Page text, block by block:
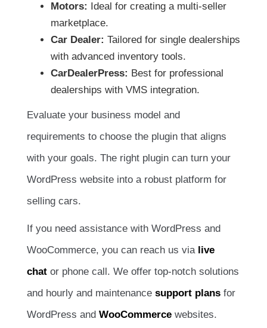
Motors:
Ideal for creating a multi-seller
marketplace.
Car Dealer: Tailored for single dealerships
with advanced inventory tools.
CarDealerPress: Best for professional
dealerships with VMS integration.
Evaluate your business model and
requirements to choose the plugin that aligns
with your goals. The right plugin can turn your
WordPress website into a robust platform for
selling cars.
If you need assistance with WordPress and
WooCommerce, you can reach us via live
chat or phone call. We offer top-notch solutions
and hourly and maintenance support plans for
WordPress and WooCommerce websites.